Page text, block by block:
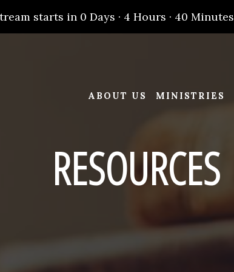
starts in 0 Days · 4 Hours · 40 Minutes
ABOUT US MINISTRIES
RESOURCES